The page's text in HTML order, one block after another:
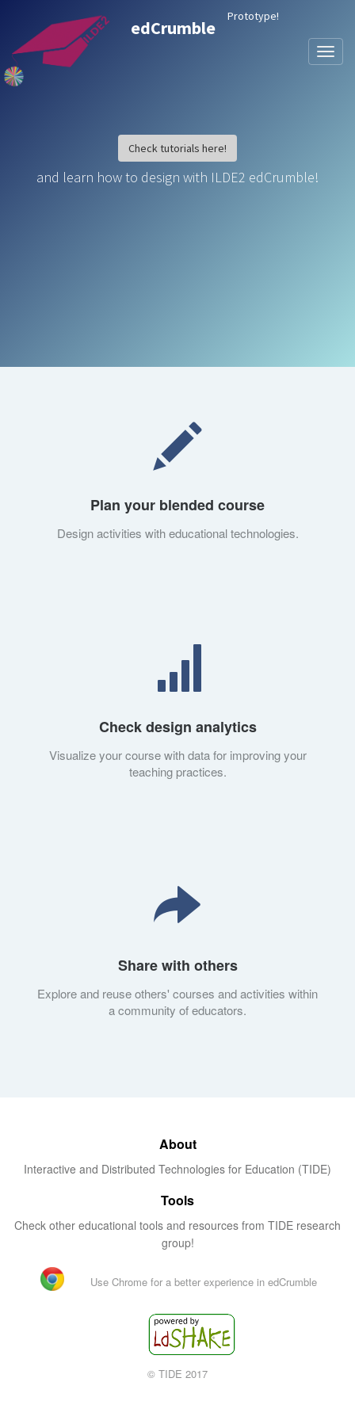
edCrumble
Prototype!
Check tutorials here!
and learn how to design with ILDE2 edCrumble!
Plan your blended course
Design activities with educational technologies.
Check design analytics
Visualize your course with data for improving your
teaching practices.
Share with others
Explore and reuse others' courses and activities within
a community of educators.
About
Interactive and Distributed Technologies for Education (TIDE)
Tools
Check other educational tools and resources from TIDE research
group!
Use Chrome for a better experience in edCrumble
© TIDE 2017